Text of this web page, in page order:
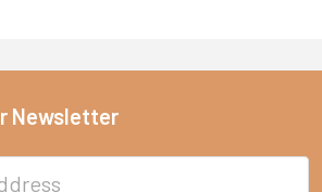
Newsletter